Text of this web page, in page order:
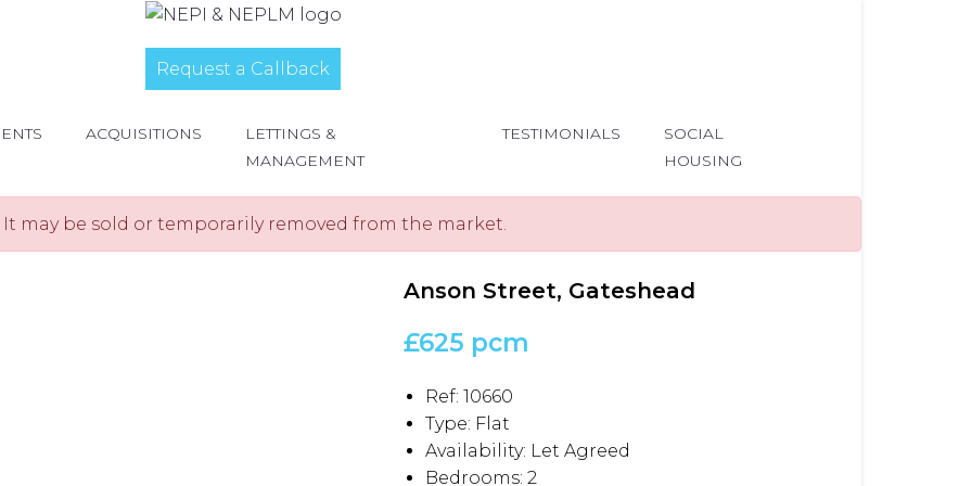
Request a Callback
ACQUISITIONS
LETTINGS &
MANAGEMENT
TESTIMONIALS
SOCIAL
HOUSING
may be sold or temporarily removed from the market.
Anson Street, Gateshead
£625 pcm
Ref: 10660
Type: Flat
Availability: Let Agreed
Bedrooms: 2